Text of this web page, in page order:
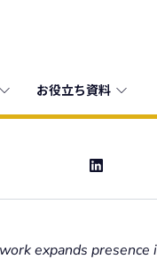
お役立ち資料
expands